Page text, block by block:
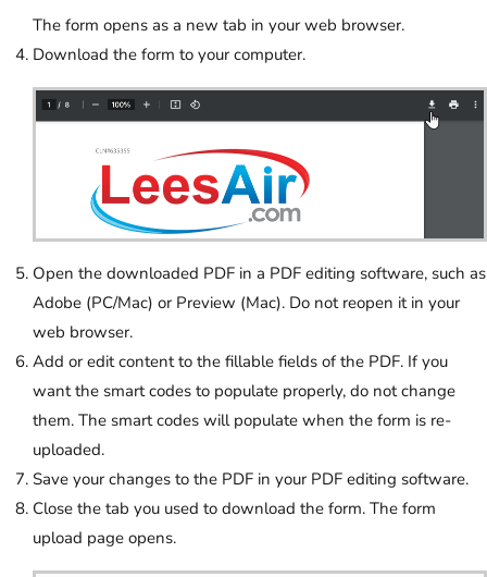
The form opens as a new tab in your web browser.
Download the form to your computer.
Open the downloaded PDF in a PDF editing software, such as
Adobe (PC/Mac) or Preview (Mac). Do not reopen it in your
web browser.
Add or edit content to the fillable fields of the PDF. If you
want the smart codes to populate properly, do not change
them. The smart codes will populate when the form is re-
uploaded.
Save your changes to the PDF in your PDF editing software.
Close the tab you used to download the form. The form
upload page opens.